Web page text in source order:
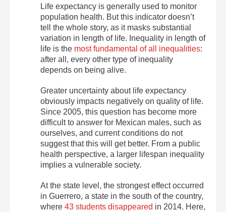
Life expectancy is generally used to monitor
population health. But this indicator doesn’t
tell the whole story, as it masks substantial
variation in length of life. Inequality in length of
life is the most fundamental of all inequalities:
after all, every other type of inequality
depends on being alive.
Greater uncertainty about life expectancy
obviously impacts negatively on quality of life.
Since 2005, this question has become more
difficult to answer for Mexican males, such as
ourselves, and current conditions do not
suggest that this will get better. From a public
health perspective, a larger lifespan inequality
implies a vulnerable society.
At the state level, the strongest effect occurred
in Guerrero, a state in the south of the country,
where 43 students disappeared in 2014. Here,